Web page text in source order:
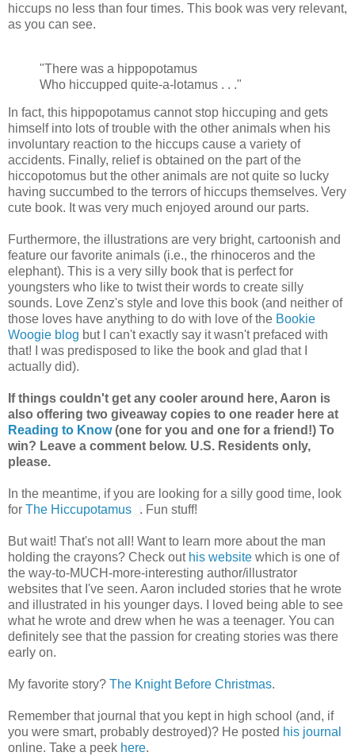
hiccups no less than four times. This book was very relevant,
as you can see.
"There was a hippopotamus
Who hiccupped quite-a-lotamus . . ."
In fact, this hippopotamus cannot stop hiccuping and gets
himself into lots of trouble with the other animals when his
involuntary reaction to the hiccups cause a variety of
accidents. Finally, relief is obtained on the part of the
hiccopotomus but the other animals are not quite so lucky
having succumbed to the terrors of hiccups themselves. Very
cute book. It was very much enjoyed around our parts.
Furthermore, the illustrations are very bright, cartoonish and
feature our favorite animals (i.e., the rhinoceros and the
elephant). This is a very silly book that is perfect for
youngsters who like to twist their words to create silly
sounds. Love Zenz's style and love this book (and neither of
those loves have anything to do with love of the Bookie
Woogie blog but I can't exactly say it wasn't prefaced with
that! I was predisposed to like the book and glad that I
actually did).
If things couldn't get any cooler around here, Aaron is
also offering two giveaway copies to one reader here at
Reading to Know(one for you and one for a friend!) To
win? Leave a comment below. U.S. Residents only,
please.
In the meantime, if you are looking for a silly good time, look
for The Hiccupotamus . Fun stuff!
But wait! That's not all! Want to learn more about the man
holding the crayons? Check out his website which is one of
the way-to-MUCH-more-interesting author/illustrator
websites that I've seen. Aaron included stories that he wrote
and illustrated in his younger days. I loved being able to see
what he wrote and drew when he was a teenager. You can
definitely see that the passion for creating stories was there
early on.
My favorite story? The Knight Before Christmas.
Remember that journal that you kept in high school (and, if
you were smart, probably destroyed)? He posted his journal
online. Take a peek here.